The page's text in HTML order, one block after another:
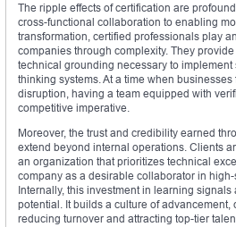
The ripple effects of certification are
cross-functional collaboration to enabling
transformation, certified professionals play
companies through complexity. They
technical grounding necessary to
thinking systems. At a time when
disruption, having a team equipped with
competitive imperative.
Moreover, the trust and credibility earned
extend beyond internal operations. Clients
an organization that prioritizes technical
company as a desirable collaborator in
Internally, this investment in learning
potential. It builds a culture of advancement,
reducing turnover and attracting top-tier